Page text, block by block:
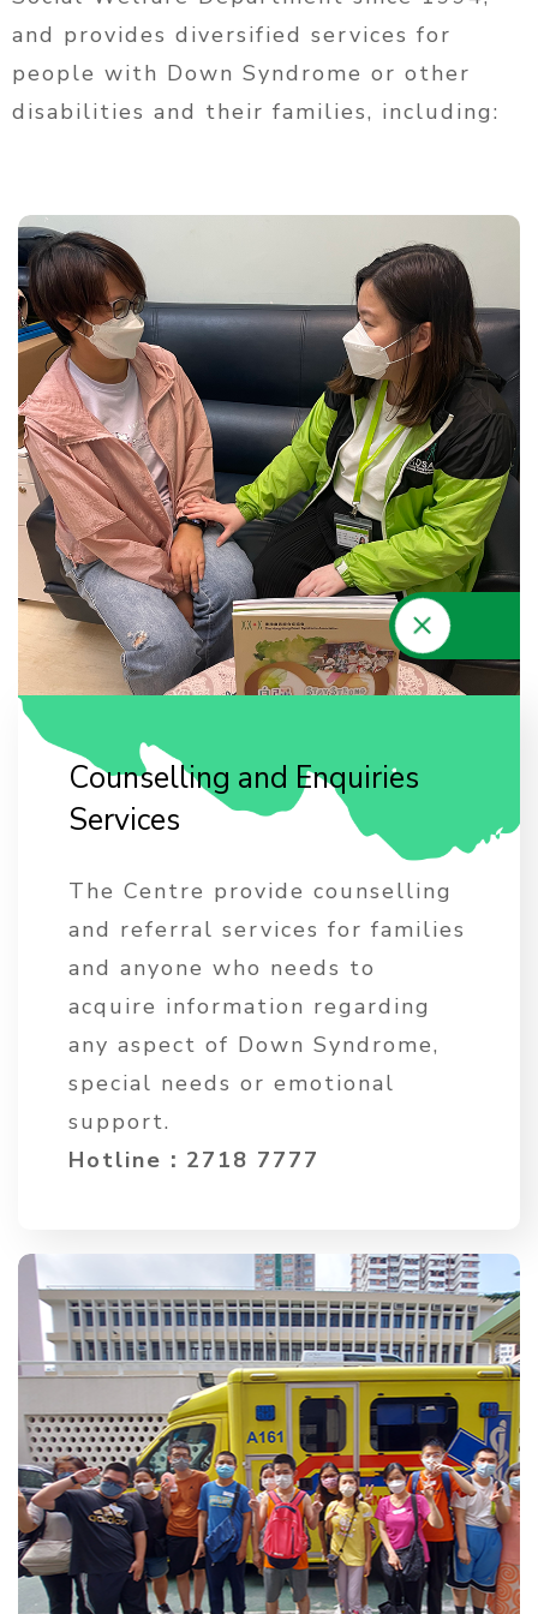
and provides diversified services for
people with Down Syndrome or other
disabilities and their families, including:
Counselling and Enquiries
Services
The Centre provide counselling
and referral services for families
and anyone who needs to
acquire information regarding
any aspect of Down Syndrome,
special needs or emotional
support.
Hotline：2718 7777